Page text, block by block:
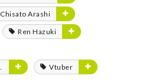
Chisato Arashi
Ren Hazuki
Vtuber